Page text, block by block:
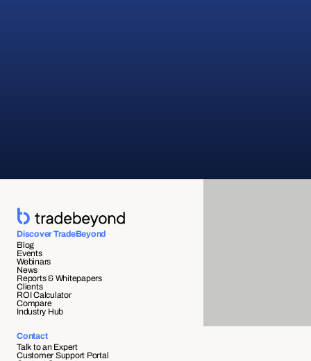
Discover TradeBeyond
Blog
Events
Webinars
News
Reports & Whitepapers
Clients
ROI Calculator
Compare
Industry Hub
Contact
Talk to an Expert
Customer Support Portal